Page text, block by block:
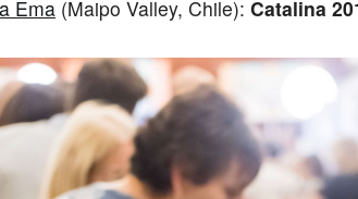
Ema (Maipo Valley, Chile): Catalina